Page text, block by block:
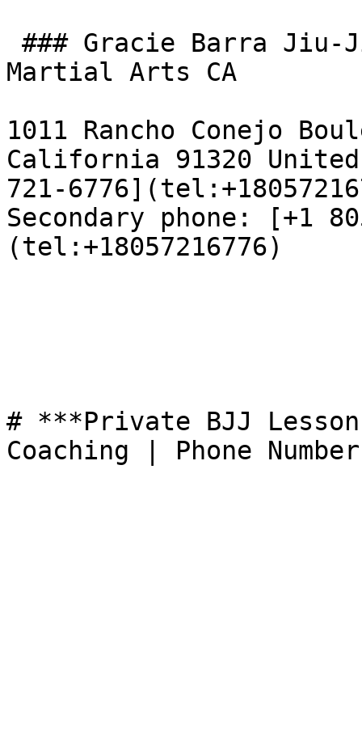
Martial Arts CA
1011 Rancho Conejo
California 91320
721-
Secondary phone: [+1
(tel:+18057216776)
# ***Private BJJ
Coaching | Phone